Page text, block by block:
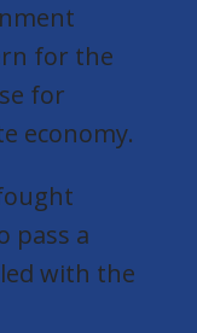
for the
for
economy.
pass a
with the